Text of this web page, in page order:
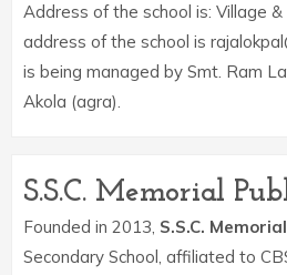
Address of the school is: Village &
address of the school is
is being managed by Smt. Ram
Akola (agra).
S.S.C. Memorial
Founded in 2013, S.S.C.
Secondary School, affiliated to